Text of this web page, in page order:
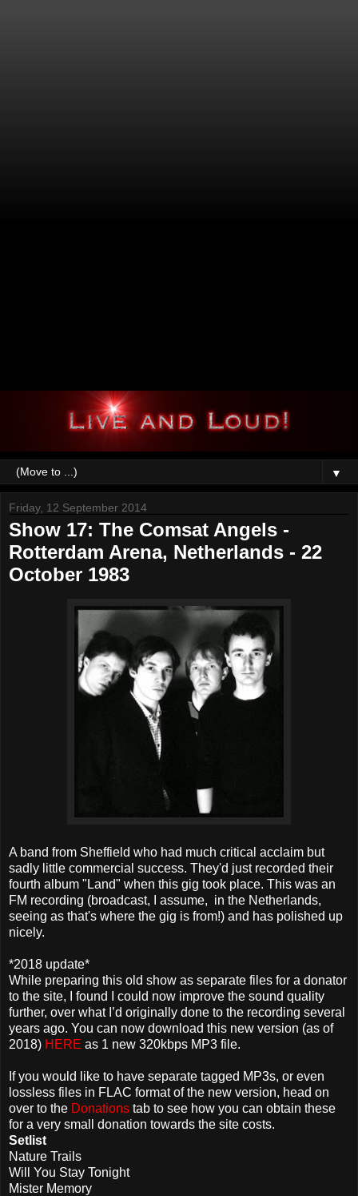
▼
Friday, 12 September 2014
Show 17: The Comsat Angels -
Rotterdam Arena, Netherlands - 22
October 1983
A band from Sheffield who had much critical acclaim but
sadly little commercial success. They'd just recorded their
fourth album "Land" when this gig took place. This was an
FM recording (broadcast, I assume, in the Netherlands,
seeing as that's where the gig is from!) and has polished up
nicely.
*2018 update*
While preparing this old show as separate files for a donator
to the site, I found I could now improve the sound quality
further, over what I’d originally done to the recording several
years ago. You can now download this new version (as of
2018) HERE as 1 new 320kbps MP3 file.
If you would like to have separate tagged MP3s, or even
lossless files in FLAC format of the new version, head on
over to the Donations tab to see how you can obtain these
for a very small donation towards the site costs.
Setlist
Nature Trails
Will You Stay Tonight
Mister Memory